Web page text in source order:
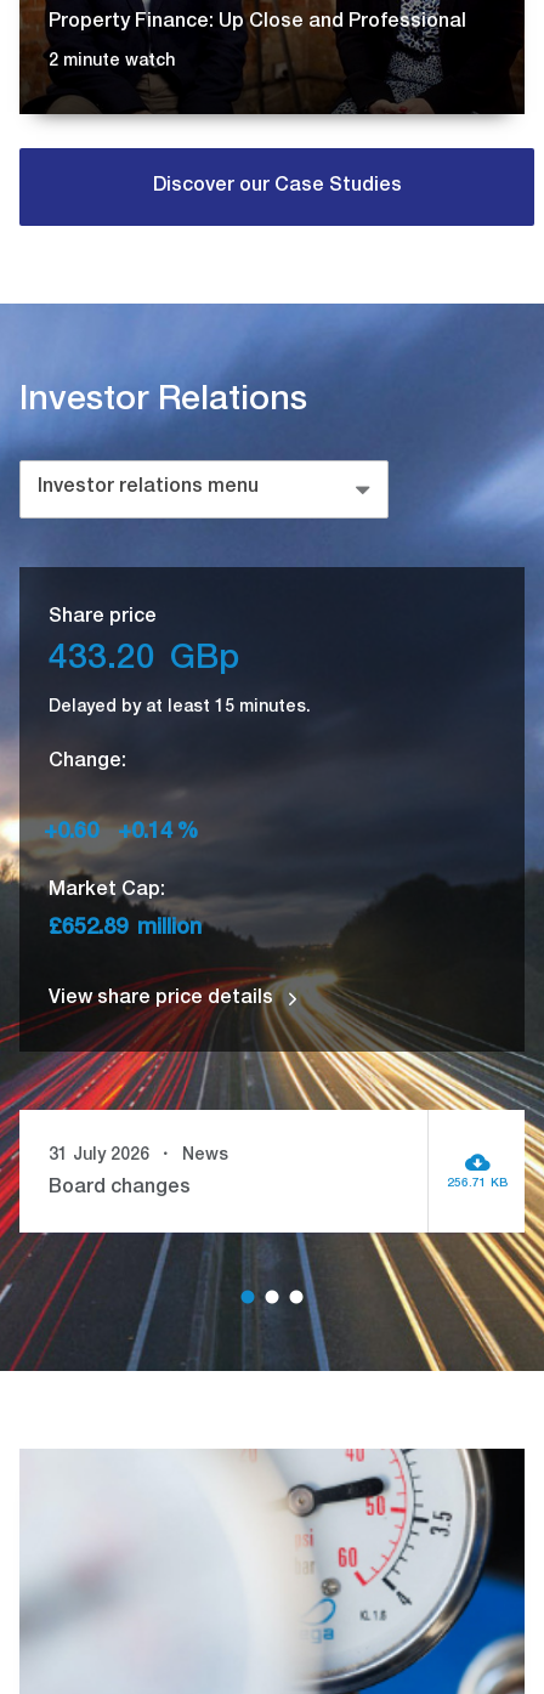
Property Finance: Up Close and Professional
2 minute watch
Discover our Case Studies
Investor Relations
Investor relations menu
Share price
433.20 GBp
Delayed by at least 15 minutes.
Change:
+0.60 +0.14 %
Market Cap:
£652.89 million
View share price details
31 July 2026 News
Board changes 256.71 KB
1 2 3